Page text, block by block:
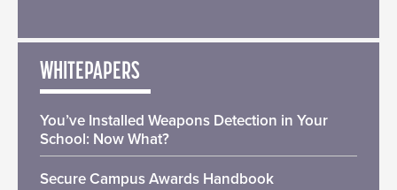
WHITEPAPERS
You’ve Installed Weapons Detection in Your
School: Now What?
Secure Campus Awards Handbook